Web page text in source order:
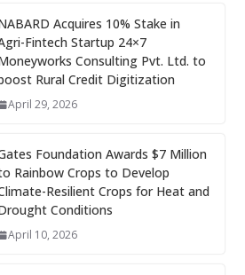
Acquires 10% Stake in
Fintech Startup 24×7
Consulting Pvt. Ltd. to
Rural Credit Digitization
April 29, 2026
Foundation Awards $7 Million
Rainbow Crops to Develop
Resilient Crops for Heat and
Conditions
April 10, 2026